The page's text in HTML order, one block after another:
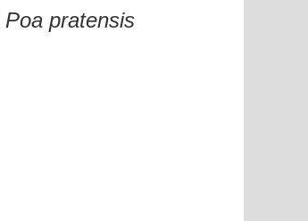
Poa pratensis